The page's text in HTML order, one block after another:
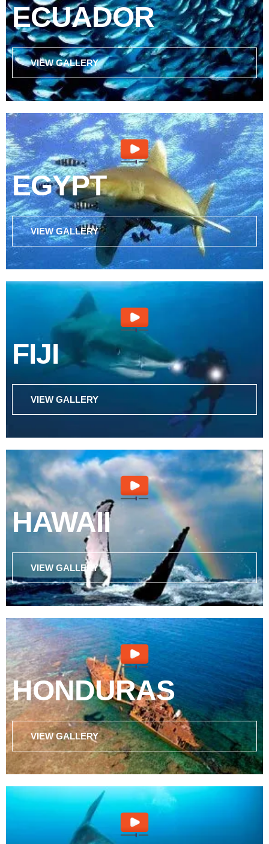
ECUADOR
VIEW GALLERY
EGYPT
VIEW GALLERY
FIJI
VIEW GALLERY
HAWAII
VIEW GALLERY
HONDURAS
VIEW GALLERY